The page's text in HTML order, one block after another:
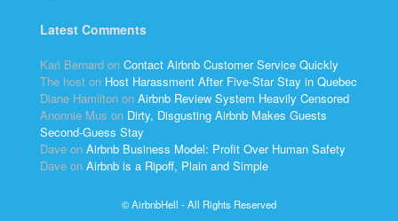
Latest Comments
Kari Bernard on Contact Airbnb Customer Service Quickly
The host on Host Harassment After Five-Star Stay in Quebec
Diane Hamilton on Airbnb Review System Heavily Censored
Anonnie Mus on Dirty, Disgusting Airbnb Makes Guests
Second-Guess Stay
Dave on Airbnb Business Model: Profit Over Human Safety
Dave on Airbnb is a Ripoff, Plain and Simple
© AirbnbHell - All Rights Reserved